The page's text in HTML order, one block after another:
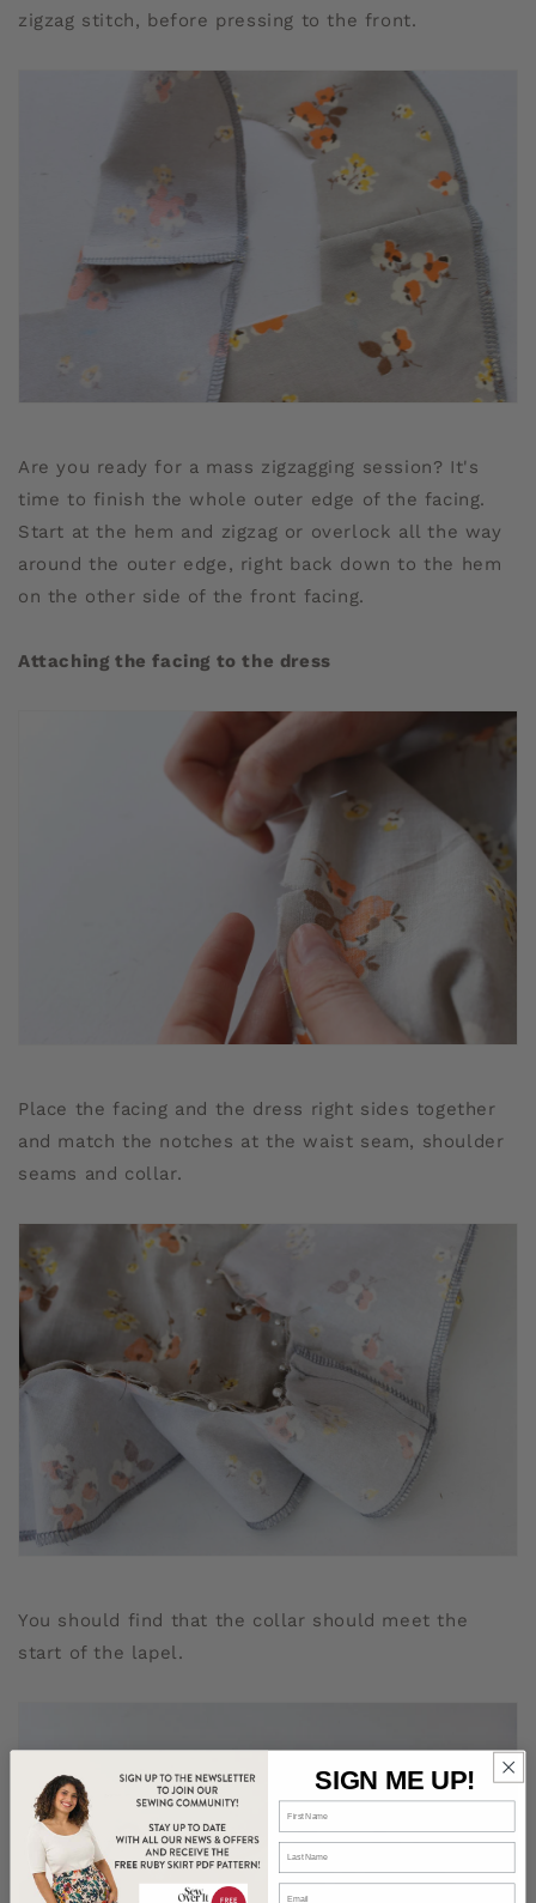
zigzag stitch, before pressing to the front.
Are you ready for a mass zigzagging session? It's
time to finish the whole outer edge of the facing.
Start at the hem and zigzag or overlock all the way
around the outer edge, right back down to the hem
on the other side of the front facing.
Attaching the facing to the dress
Place the facing and the dress right sides together
and match the notches at the waist seam, shoulder
seams and collar.
You should find that the collar should meet the
start of the lapel.
SIGN ME UP!